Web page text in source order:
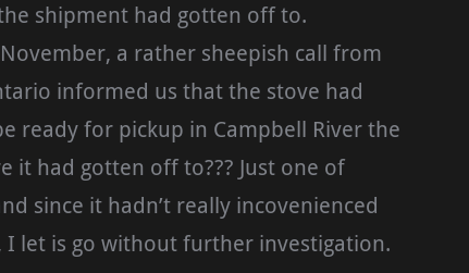
shipment had gotten off to.
a rather sheepish call from
informed us that the stove had
ready for pickup in Campbell River the
it had gotten off to??? Just one of
since it hadn’t really incovenienced
I let is go without further investigation.